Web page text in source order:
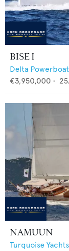
BISE I
Delta
€3,950,000 •
NAMUUN
Turquoise Yachts